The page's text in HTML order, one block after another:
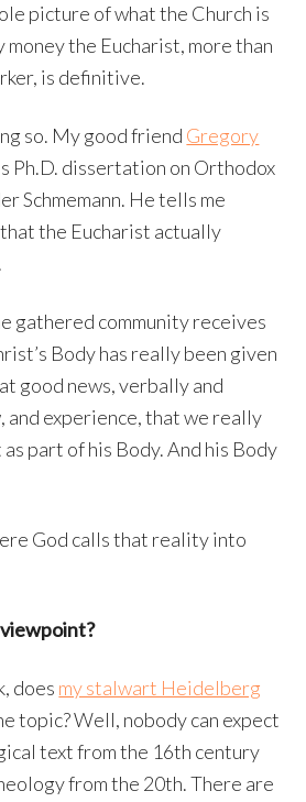
picture of what the Church is
money the Eucharist, more than
is definitive.
so. My good friend Gregory
Ph.D. dissertation on Orthodox
Schmemann. He tells me
that the Eucharist actually
gathered community receives
Body has really been given
good news, verbally and
and experience, that we really
part of his Body. And his Body
God calls that reality into
does my stalwart Heidelberg
topic? Well, nobody can expect
text from the 16th century
from the 20th. There are